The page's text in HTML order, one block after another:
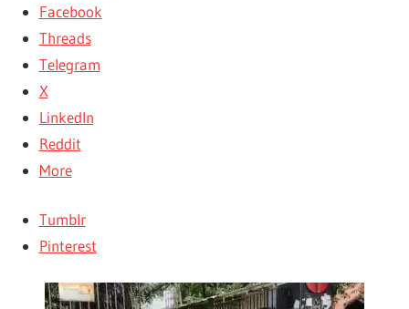
Facebook
Threads
Telegram
X
LinkedIn
Reddit
More
Tumblr
Pinterest